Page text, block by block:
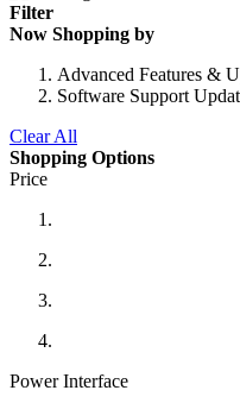
Filter
Now Shopping by
Advanced Features &
Software Support
Clear All
Shopping Options
Price
Power Interface